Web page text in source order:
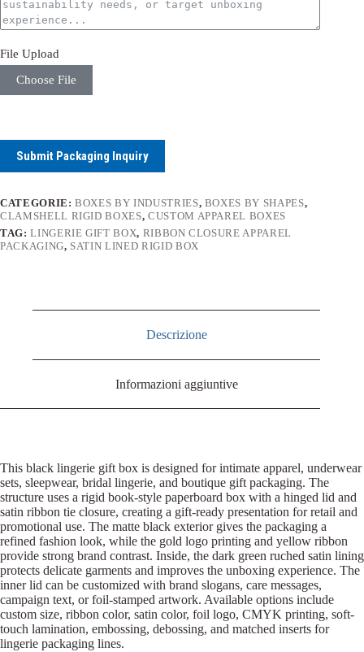
File Upload
Choose File
Submit Packaging Inquiry
CATEGORIE:BOXES BY INDUSTRIES, BOXES BY SHAPES,
CLAMSHELL RIGID BOXES, CUSTOM APPAREL BOXES
TAG:LINGERIE GIFT BOX, RIBBON CLOSURE APPAREL
PACKAGING, SATIN LINED RIGID BOX
Descrizione
Informazioni aggiuntive
This black lingerie gift box is designed for intimate apparel, underwear
sets, sleepwear, bridal lingerie, and boutique gift packaging. The
structure uses a rigid book-style paperboard box with a hinged lid and
satin ribbon tie closure, creating a gift-ready presentation for retail and
promotional use. The matte black exterior gives the packaging a
refined fashion look, while the gold logo printing and yellow ribbon
provide strong brand contrast. Inside, the dark green ruched satin lining
protects delicate garments and improves the unboxing experience. The
inner lid can be customized with brand slogans, care messages,
campaign text, or foil-stamped artwork. Available options include
custom size, ribbon color, satin color, foil logo, CMYK printing, soft-
touch lamination, embossing, debossing, and matched inserts for
lingerie packaging lines.